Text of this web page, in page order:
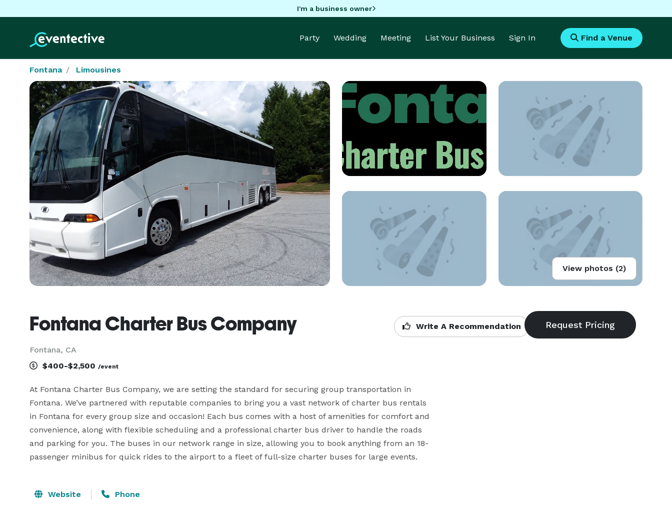
I'm a business owner
Party Wedding Meeting List Your Business Sign In Find a Venue
Fontana Limousines
View photos (2)
Fontana Charter Bus Company
Fontana, CA
Write A Recommendation
$400-$2,500 /event
At Fontana Charter Bus Company, we are setting the standard for securing group transportation in
Fontana. We’ve partnered with reputable companies to bring you a vast network of charter bus rentals
in Fontana for every group size and occasion! Each bus comes with a host of amenities for comfort and
convenience, along with flexible scheduling and a professional charter bus driver to handle the roads
and parking for you. The buses in our network range in size, allowing you to book anything from an 18-
passenger minibus for quick rides to the airport to a fleet of full-size charter buses for large events.
Website Phone